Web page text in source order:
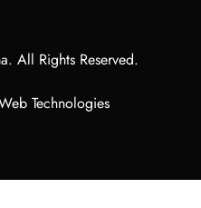
All Rights Reserved.
Technologies